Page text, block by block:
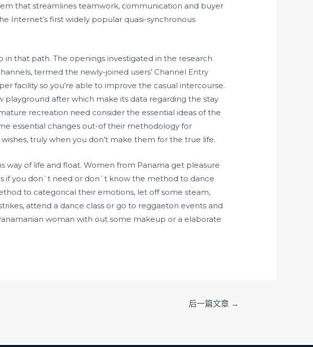
that streamlines teamwork, communication and buyer
Internet’s first widely popular quasi-synchronous
in that path. The openings investigated in the research
termed the newly-joined users’ Channel Entry
facility so you’re able to improve the casual intercourse.
playground after which make its data regarding the stay
recreation need consider the essential ideas of the
essential changes out-of their methodology for
truly when you don’t make them for the true life.
way of life and float. Women from Panama get pleasure
if you don`t need or don`t know the method to dance
to categorical their emotions, let off some steam,
attend a dance class or go to reggaeton events and
woman with out some makeup or a elaborate
后一篇文章 →